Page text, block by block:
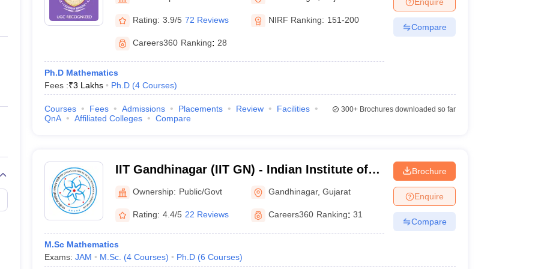
Private Degree Colleges in Gurgaon Private Degree Colleges in Allahabad Private Degree Colleges in VaranasiPrivate Degree Colleges in
IIT JAM E-books and Sample PapersNEST E-books and Sample Papers
Gandhinagar
Rating: 3.9/5 72 Reviews NIRF Ranking: 151-200
Careers360 Ranking: 28
Ph.D Mathematics
Fees :₹3 Lakhs Ph.D (4 Courses)
Compare
Courses Fees Admissions Placements Review
Facilities
QnA
Affiliated Colleges Compare
300+Brochures downloaded so far
IIT Gandhinagar (IIT GN) - Indian Institute of
Technology Gandhinagar
Ownership: Public/Govt Gandhinagar,Gujarat
Rating: 4.4/5 22 Reviews Careers360 Ranking: 31
M.Sc Mathematics
Exams: JAM M.Sc. (4 Courses) Ph.D (6 Courses)
Brochure
Enquire
Compare